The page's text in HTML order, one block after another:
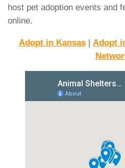
host pet adoption events and
online.
Adopt in Kansas | Adopt